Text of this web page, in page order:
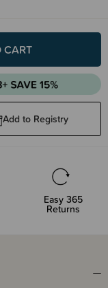
Add to Registry
Easy 365
Returns